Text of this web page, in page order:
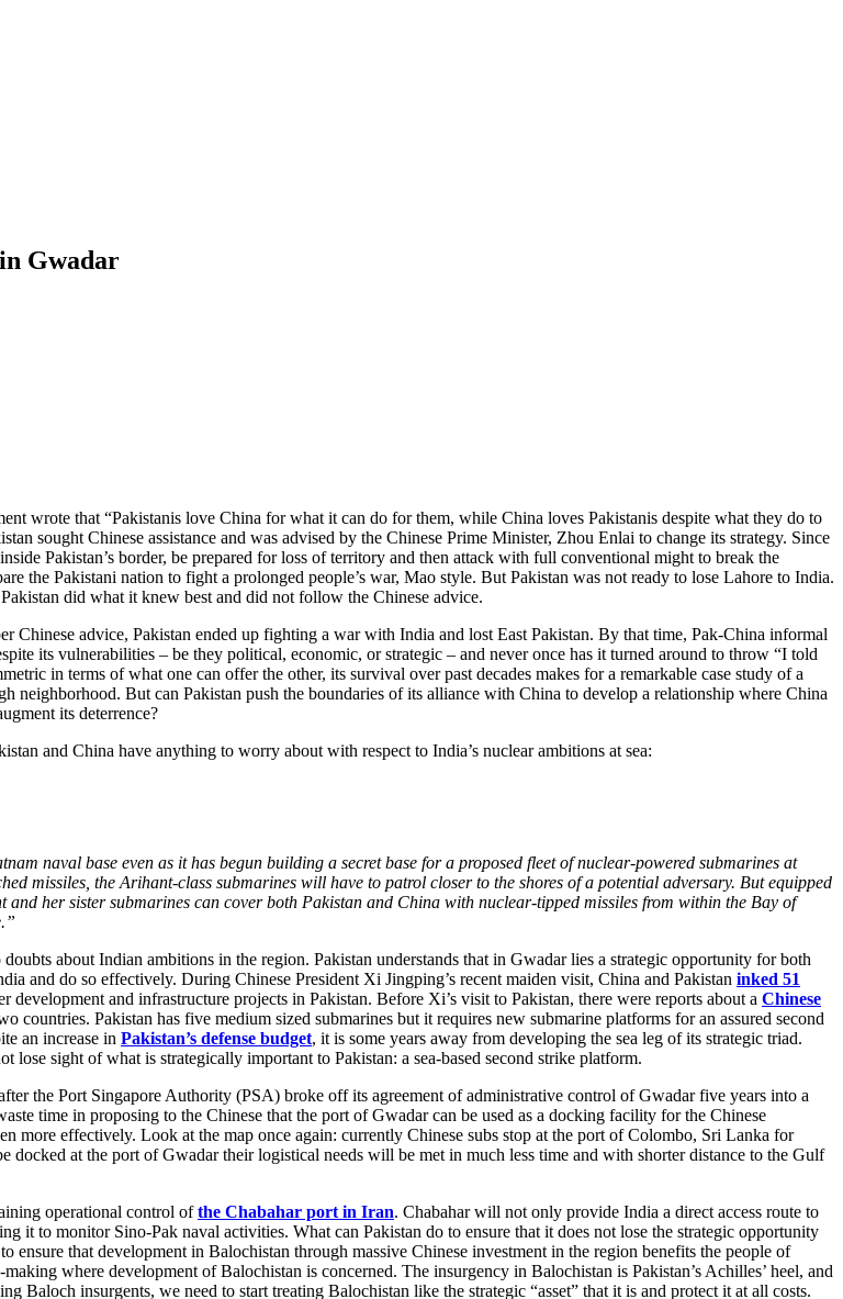
Gwadar
wrote that “Pakistanis love China for what it can do for them, while China loves Pakistanis despite what they do to
sought Chinese assistance and was advised by the Chinese Prime Minister, Zhou Enlai to change its strategy. Since
Pakistan’s border, be prepared for loss of territory and then attack with full conventional might to break the
the Pakistani nation to fight a prolonged people’s war, Mao style. But Pakistan was not ready to lose Lahore to India.
did what it knew best and did not follow the Chinese advice.
Chinese advice, Pakistan ended up fighting a war with India and lost East Pakistan. By that time, Pak-China informal
its vulnerabilities – be they political, economic, or strategic – and never once has it turned around to throw “I told
in terms of what one can offer the other, its survival over past decades makes for a remarkable case study of a
neighborhood. But can Pakistan push the boundaries of its alliance with China to develop a relationship where China
its deterrence?
and China have anything to worry about with respect to India’s nuclear ambitions at sea:
naval base even as it has begun building a secret base for a proposed fleet of nuclear-powered submarines at
missiles, the Arihant-class submarines will have to patrol closer to the shores of a potential adversary. But equipped
her sister submarines can cover both Pakistan and China with nuclear-tipped missiles from within the Bay of
about Indian ambitions in the region. Pakistan understands that in Gwadar lies a strategic opportunity for both
and do so effectively. During Chinese President Xi Jingping’s recent maiden visit, China and Pakistan inked 51
and infrastructure projects in Pakistan. Before Xi’s visit to Pakistan, there were reports about a Chinese
countries. Pakistan has five medium sized submarines but it requires new submarine platforms for an assured second
an increase in Pakistan’s defense budget, it is some years away from developing the sea leg of its strategic triad.
sight of what is strategically important to Pakistan: a sea-based second strike platform.
the Port Singapore Authority (PSA) broke off its agreement of administrative control of Gwadar five years into a
time in proposing to the Chinese that the port of Gwadar can be used as a docking facility for the Chinese
more effectively. Look at the map once again: currently Chinese subs stop at the port of Colombo, Sri Lanka for
at the port of Gwadar their logistical needs will be met in much less time and with shorter distance to the Gulf
operational control ofthe Chabahar port in Iran. Chabahar will not only provide India a direct access route to
it to monitor Sino-Pak naval activities. What can Pakistan do to ensure that it does not lose the strategic opportunity
ensure that development in Balochistan through massive Chinese investment in the region benefits the people of
where development of Balochistan is concerned. The insurgency in Balochistan is Pakistan’s Achilles’ heel, and
insurgents, we need to start treating Balochistan like the strategic “asset” that it is and protect it at all costs.